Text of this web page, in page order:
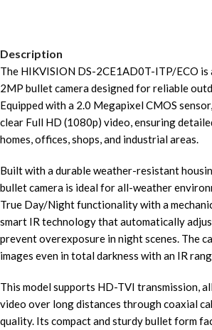
Description
The HIKVISION DS-2CE1AD0T-ITP/ECO
2MP bullet camera designed for reliable
Equipped with a 2.0 Megapixel CMOS
clear Full HD (1080p) video, ensuring
homes, offices, shops, and industrial areas.
Built with a durable weather-resistant
bullet camera is ideal for all-weather
True Day/Night functionality with a
smart IR technology that automatically
prevent overexposure in night scenes. The
images even in total darkness with an IR
This model supports HD-TVI transmission,
video over long distances through coaxial
quality. Its compact and sturdy bullet form